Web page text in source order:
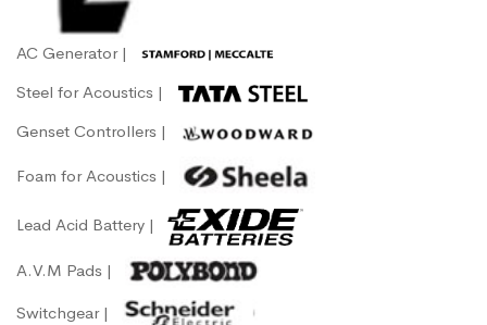
AC Generator |
Steel for Acoustics |
Genset Controllers |
Foam for Acoustics |
Lead Acid Battery |
A.V.M Pads |
Switchgear |